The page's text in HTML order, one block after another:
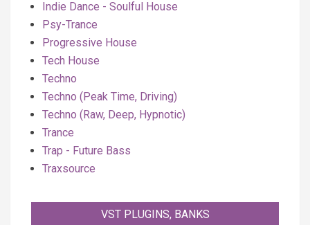
Indie Dance - Soulful House
Psy-Trance
Progressive House
Tech House
Techno
Techno (Peak Time, Driving)
Techno (Raw, Deep, Hypnotic)
Trance
Trap - Future Bass
Traxsource
VST PLUGINS, BANKS